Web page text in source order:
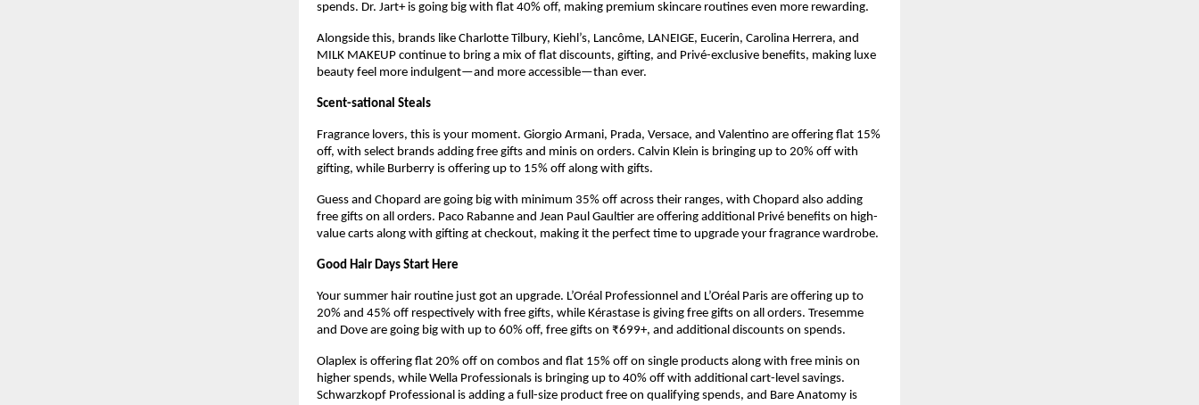
spends. Dr. Jart+ is going big with flat 40% off, making premium skincare routines even more rewarding.
Alongside this, brands like Charlotte Tilbury, Kiehl’s, Lancôme, LANEIGE, Eucerin, Carolina Herrera, and
MILK MAKEUP continue to bring a mix of flat discounts, gifting, and Privé-exclusive benefits, making luxe
beauty feel more indulgent—and more accessible—than ever.
Scent-sational Steals
Fragrance lovers, this is your moment. Giorgio Armani, Prada, Versace, and Valentino are offering flat 15%
off, with select brands adding free gifts and minis on orders. Calvin Klein is bringing up to 20% off with
gifting, while Burberry is offering up to 15% off along with gifts.
Guess and Chopard are going big with minimum 35% off across their ranges, with Chopard also adding
free gifts on all orders. Paco Rabanne and Jean Paul Gaultier are offering additional Privé benefits on high-
value carts along with gifting at checkout, making it the perfect time to upgrade your fragrance wardrobe.
Good Hair Days Start Here
Your summer hair routine just got an upgrade. L’Oréal Professionnel and L’Oréal Paris are offering up to
20% and 45% off respectively with free gifts, while Kérastase is giving free gifts on all orders. Tresemme
and Dove are going big with up to 60% off, free gifts on ₹699+, and additional discounts on spends.
Olaplex is offering flat 20% off on combos and flat 15% off on single products along with free minis on
higher spends, while Wella Professionals is bringing up to 40% off with additional cart-level savings.
Schwarzkopf Professional is adding a full-size product free on qualifying spends, and Bare Anatomy is